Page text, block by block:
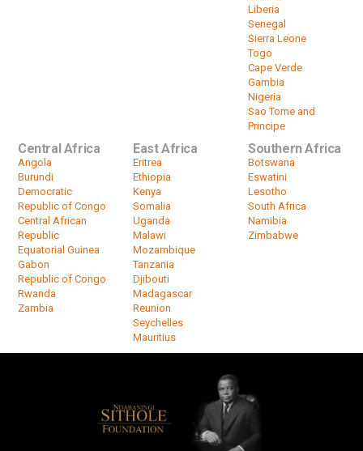
Liberia
Senegal
Sierra Leone
Togo
Cape Verde
Gambia
Nigeria
Sao Tome and
Principe
Central Africa
Angola
Burundi
Democratic
Republic of Congo
Central African
Republic
Equatorial Guinea
Gabon
Republic of Congo
Rwanda
Zambia
East Africa
Eritrea
Ethiopia
Kenya
Somalia
Uganda
Malawi
Mozambique
Tanzania
Djibouti
Madagascar
Reunion
Seychelles
Mauritius
Southern Africa
Botswana
Eswatini
Lesotho
South Africa
Namibia
Zimbabwe